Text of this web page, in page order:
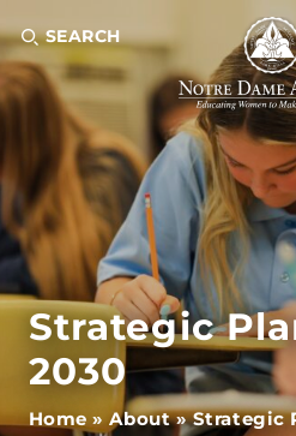
SEARCH
Strategic
2030
Home »About»Strategic